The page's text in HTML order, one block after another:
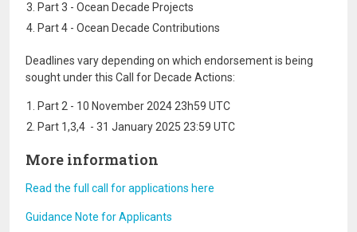
Part 3 - Ocean Decade Projects
Part 4 - Ocean Decade Contributions
Deadlines vary depending on which endorsement is being
sought under this Call for Decade Actions:
Part 2 - 10 November 2024 23h59 UTC
Part 1,3,4 - 31 January 2025 23:59 UTC
More information
Read the full call for applications here
Guidance Note for Applicants